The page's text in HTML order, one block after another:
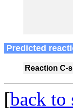
Predicted
Reaction C-
[back to